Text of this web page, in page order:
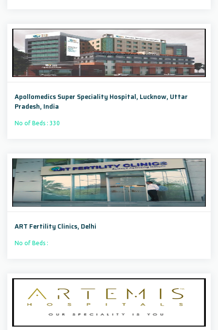
Apollomedics Super Speciality Hospital, Lucknow, Uttar
Pradesh, India
No of Beds : 330
ART Fertility Clinics, Delhi
No of Beds :